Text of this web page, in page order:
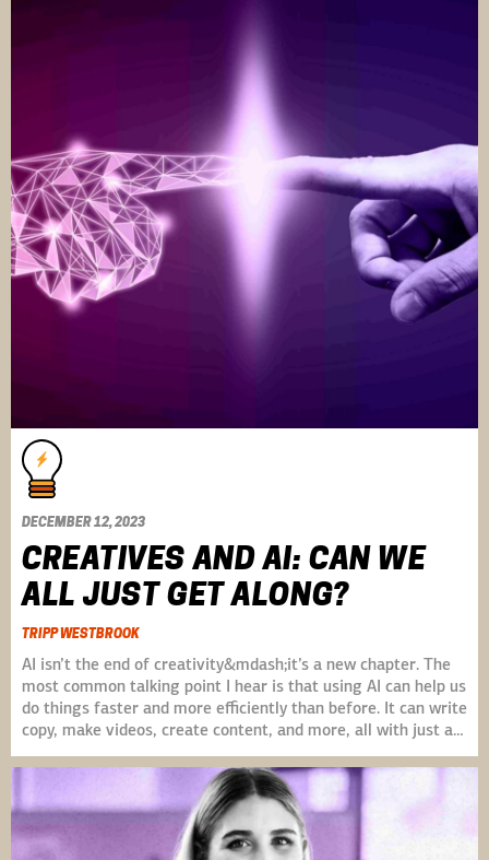
DECEMBER 12, 2023
CREATIVES AND AI: CAN WE
ALL JUST GET ALONG?
TRIPP WESTBROOK
AI isn’t the end of creativity&mdash;it’s a new chapter. The
most common talking point I hear is that using AI can help us
do things faster and more efficiently than before. It can write
copy, make videos, create content, and more, all with just a…